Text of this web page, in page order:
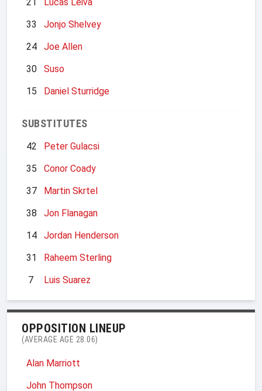
33
Jonjo Shelvey
24
Joe Allen
30
Suso
15
Daniel Sturridge
SUBSTITUTES
42
Peter Gulacsi
35
Conor Coady
37
Martin Skrtel
38
Jon Flanagan
14
Jordan Henderson
31
Raheem Sterling
7
Luis Suarez
OPPOSITION LINEUP
(AVERAGE AGE 28.06)
Alan Marriott
John Thompson